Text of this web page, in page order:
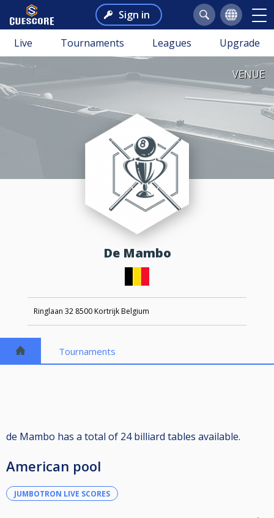
Sign in
Live Tournaments Leagues Upgrade
VENUE
de Mambo
Ringlaan 32 8500 Kortrijk Belgium
Tournaments
de Mambo has a total of 24 billiard tables available.
American pool
JUMBOTRON LIVE SCORES